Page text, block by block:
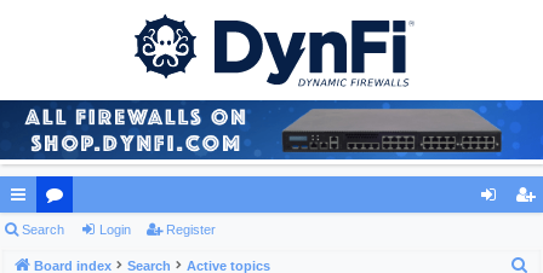
ui
ck
or
u ist
Search Login Register
Board index Search Active topics